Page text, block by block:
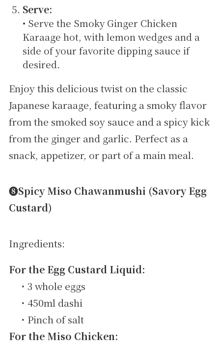
Serve:
• Serve the Smoky Ginger Chicken
Karaage hot, with lemon wedges and a
side of your favorite dipping sauce if
desired.
Enjoy this delicious twist on the classic
Japanese karaage, featuring a smoky flavor
from the smoked soy sauce and a spicy kick
from the ginger and garlic. Perfect as a
snack, appetizer, or part of a main meal.
➑Spicy Miso Chawanmushi (Savory Egg
Custard)
Ingredients:
For the Egg Custard Liquid:
・3 whole eggs
・450ml dashi
・Pinch of salt
For the Miso Chicken: